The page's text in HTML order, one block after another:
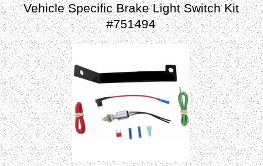
Vehicle Specific Brake Light Switch Kit
#751494